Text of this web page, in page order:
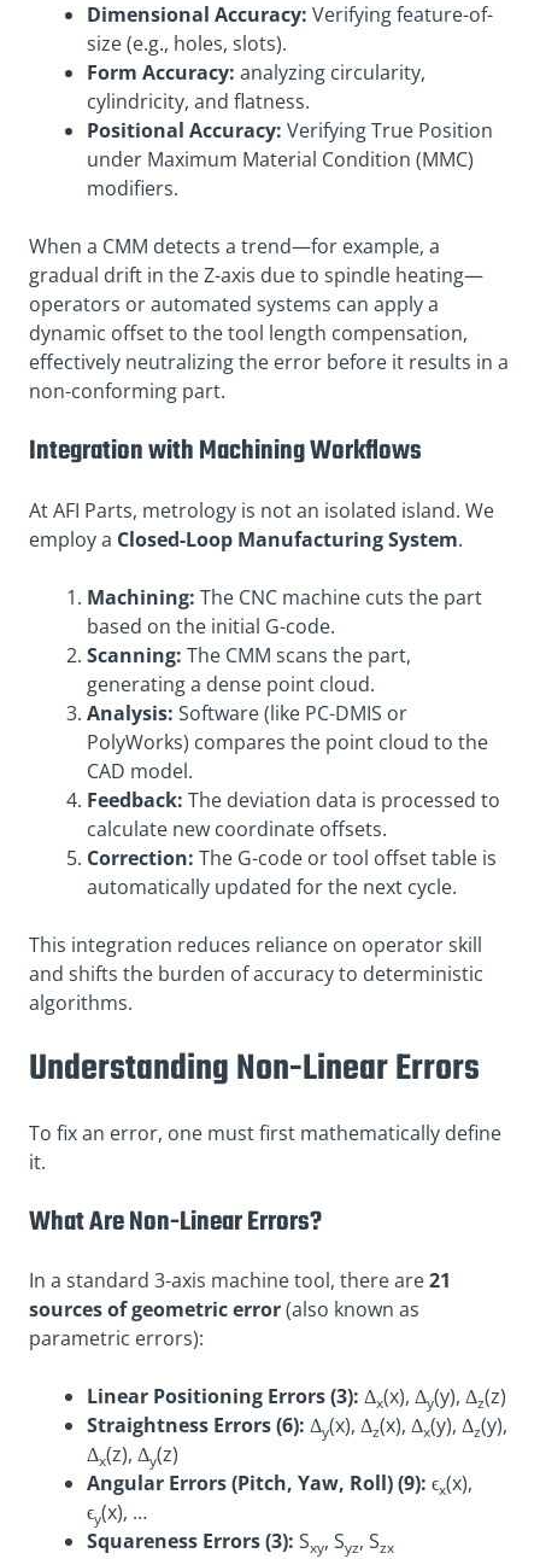
Dimensional Accuracy: Verifying feature-of-
size (e.g., holes, slots).
Form Accuracy: analyzing circularity,
cylindricity, and flatness.
Positional Accuracy: Verifying True Position
under Maximum Material Condition (MMC)
modifiers.
When a CMM detects a trend—for example, a
gradual drift in the Z-axis due to spindle heating—
operators or automated systems can apply a
dynamic offset to the tool length compensation,
effectively neutralizing the error before it results in a
non-conforming part.
Integration with Machining Workflows
At AFI Parts, metrology is not an isolated island. We
employ a Closed-Loop Manufacturing System.
Machining: The CNC machine cuts the part
based on the initial G-code.
Scanning: The CMM scans the part,
generating a dense point cloud.
Analysis: Software (like PC-DMIS or
PolyWorks) compares the point cloud to the
CAD model.
Feedback: The deviation data is processed to
calculate new coordinate offsets.
Correction: The G-code or tool offset table is
automatically updated for the next cycle.
This integration reduces reliance on operator skill
and shifts the burden of accuracy to deterministic
algorithms.
Understanding Non-Linear Errors
To fix an error, one must first mathematically define
it.
What Are Non-Linear Errors?
In a standard 3-axis machine tool, there are21
sources of geometric error(also known as
parametric errors):
Linear Positioning Errors (3): Δx(x), Δy(y), Δz(z)
Straightness Errors (6): Δy(x), Δz(x), Δx(y), Δz(y),
Δx(z), Δy(z)
Angular Errors (Pitch, Yaw, Roll) (9): ϵx(x),
ϵy(x), …
Squareness Errors (3): Sxy, Syz, Szx